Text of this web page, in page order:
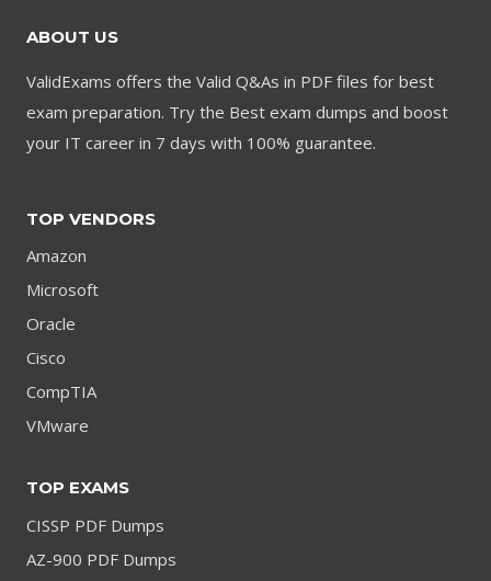
ABOUT US
ValidExams offers the Valid Q&As in PDF files for best
exam preparation. Try the Best exam dumps and boost
your IT career in 7 days with 100% guarantee.
TOP VENDORS
Amazon
Microsoft
Oracle
Cisco
CompTIA
VMware
TOP EXAMS
CISSP PDF Dumps
AZ-900 PDF Dumps